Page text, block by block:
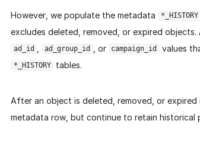
However, we populate the metadata *_HISTORY
excludes deleted, removed, or expired
ad_id ad_group_id , or campaign_id values
*_HISTORY tables.
After an object is deleted, removed, or
metadata row, but continue to retain historical